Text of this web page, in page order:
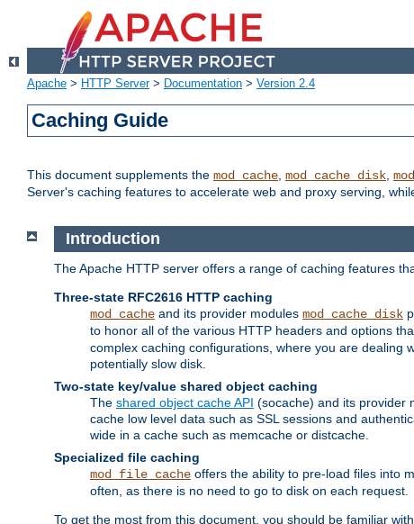
Apache > HTTP Server> Documentation > Version 2.4
Caching Guide
This document supplements the mod_cache, mod_cache_disk,
Server's caching features to accelerate web and proxy serving,
Introduction
The Apache HTTP server offers a range of caching features
Three-state RFC2616 HTTP caching
mod_cache and its provider modules mod_cache_disk
to honor all of the various HTTP headers and options
complex caching configurations, where you are dealing
potentially slow disk.
Two-state key/value shared object caching
The shared object cache API (socache) and its provider
cache low level data such as SSL sessions and
wide in a cache such as memcache or distcache.
Specialized file caching
mod_file_cache offers the ability to pre-load files into
often, as there is no need to go to disk on each request.
To get the most from this document, you should be familiar